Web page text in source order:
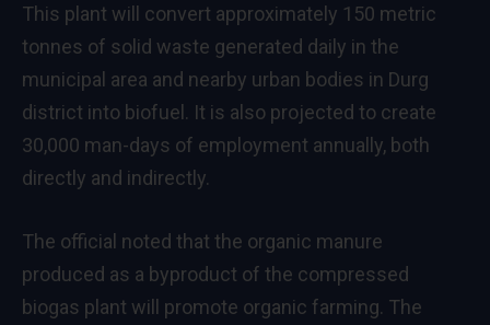
This plant will convert approximately 150 metric
tonnes of solid waste generated daily in the
municipal area and nearby urban bodies in Durg
district into biofuel. It is also projected to create
30,000 man-days of employment annually, both
directly and indirectly.
The official noted that the organic manure
produced as a byproduct of the compressed
biogas plant will promote organic farming. The